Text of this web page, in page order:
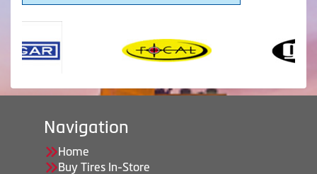
Navigation
Home
Buy Tires In-Store